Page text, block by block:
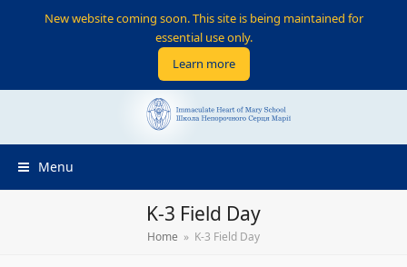
Menu
K-3 Field Day
Home » K-3 Field Day
New website coming soon. This site is being maintained for
essential use only.
Learn more